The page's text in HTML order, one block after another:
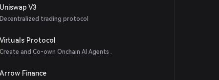
Uniswap V3
Decentralized trading protocol
Virtuals Protocol
Create and Co-own Onchain AI Agents .
Arrow Finance